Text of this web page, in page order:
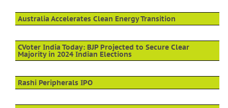
Australia Accelerates Clean Energy Transition
CVoter India Today: BJP Projected to Secure Clear
Majority in 2024 Indian Elections
Rashi Peripherals IPO